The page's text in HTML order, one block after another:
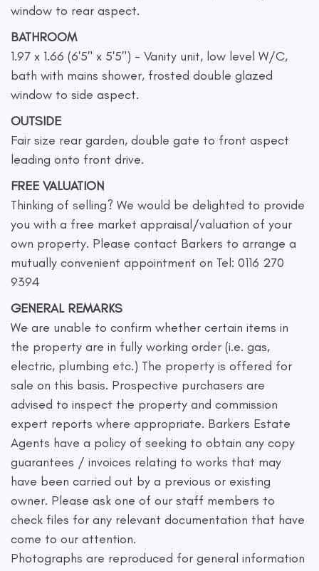
window to rear aspect.
BATHROOM
1.97 x 1.66 (6'5" x 5'5") - Vanity unit, low level W/C,
bath with mains shower, frosted double glazed
window to side aspect.
OUTSIDE
Fair size rear garden, double gate to front aspect
leading onto front drive.
FREE VALUATION
Thinking of selling? We would be delighted to provide
you with a free market appraisal/valuation of your
own property. Please contact Barkers to arrange a
mutually convenient appointment on Tel: 0116 270
9394
GENERAL REMARKS
We are unable to confirm whether certain items in
the property are in fully working order (i.e. gas,
electric, plumbing etc.) The property is offered for
sale on this basis. Prospective purchasers are
advised to inspect the property and commission
expert reports where appropriate. Barkers Estate
Agents have a policy of seeking to obtain any copy
guarantees / invoices relating to works that may
have been carried out by a previous or existing
owner. Please ask one of our staff members to
check files for any relevant documentation that have
come to our attention.
Photographs are reproduced for general information